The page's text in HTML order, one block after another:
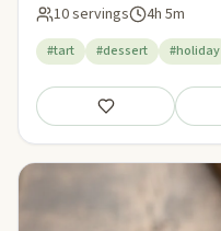
10 servings 4h 5m
#tart #dessert #holiday
Save